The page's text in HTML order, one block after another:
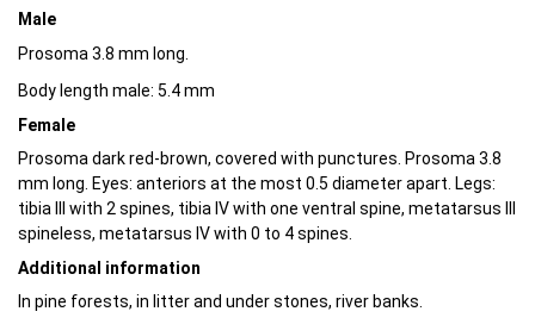
Male
Prosoma 3.8 mm long.
Body length male: 5.4 mm
Female
Prosoma dark red-brown, covered with punctures. Prosoma 3.8
mm long. Eyes: anteriors at the most 0.5 diameter apart. Legs:
tibia III with 2 spines, tibia IV with one ventral spine, metatarsus III
spineless, metatarsus IV with 0 to 4 spines.
Additional information
In pine forests, in litter and under stones, river banks.